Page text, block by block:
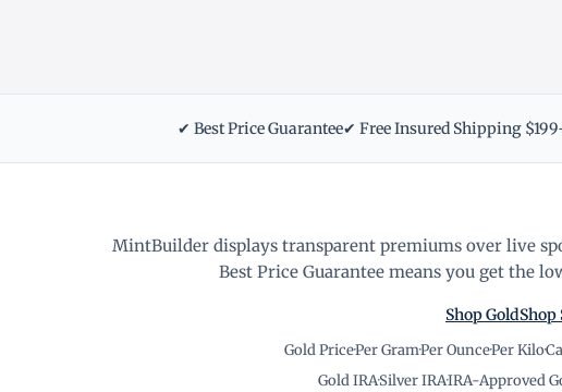
✔ Best Price Guarantee✔ Free Insured Shipping
MintBuilder displays transparent premiums over live
Best Price Guarantee means you get the
Shop GoldShop
Gold Price·Per Gram·Per Ounce·Per Kilo·
Gold IRA·Silver IRA·IRA-Approved